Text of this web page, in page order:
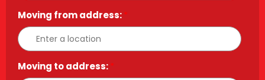
Moving from address:*
Moving to address:*